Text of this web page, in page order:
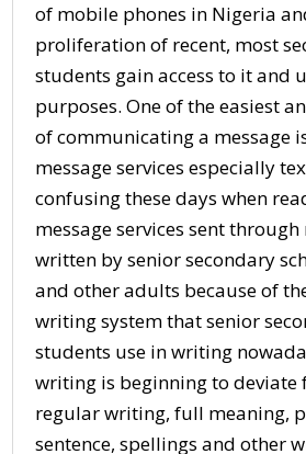
of mobile phones in Nigeria
proliferation of recent, most
students gain access to it and
purposes. One of the easiest
of communicating a message
message services especially
confusing these days when
message services sent
written by senior secondary
and other adults because of
writing system that senior
students use in writing
writing is beginning to deviate
regular writing, full meaning,
sentence, spellings and other